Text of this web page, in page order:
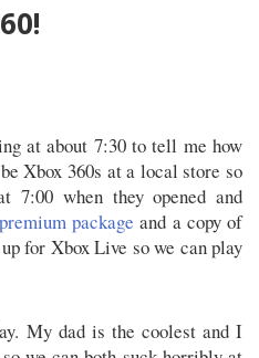
at about 7:30 to tell me how
Xbox 360s at a local store so
7:00 when they opened and
package and a copy of
for Xbox Live so we can play
My dad is the coolest and I